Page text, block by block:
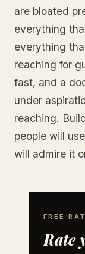
are bloated
everything
everything
reaching for
fast, and a
under
reaching.
people will
will admire it
FREE
Rate